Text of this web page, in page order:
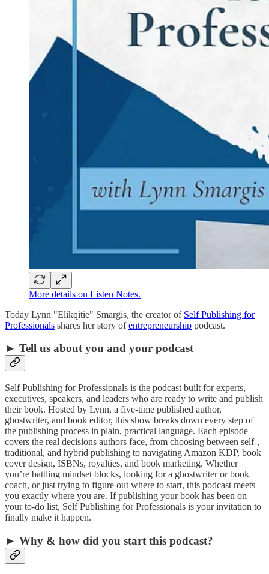
More details on Listen Notes.
Today Lynn "Elikqitie" Smargis, the creator of Self Publishing for
Professionals shares her story ofentrepreneurship podcast.
► Tell us about you and your podcast
Self Publishing for Professionals is the podcast built for experts,
executives, speakers, and leaders who are ready to write and publish
their book. Hosted by Lynn, a five-time published author,
ghostwriter, and book editor, this show breaks down every step of
the publishing process in plain, practical language. Each episode
covers the real decisions authors face, from choosing between self-,
traditional, and hybrid publishing to navigating Amazon KDP, book
cover design, ISBNs, royalties, and book marketing. Whether
you’re battling mindset blocks, looking for a ghostwriter or book
coach, or just trying to figure out where to start, this podcast meets
you exactly where you are. If publishing your book has been on
your to-do list, Self Publishing for Professionals is your invitation to
finally make it happen.
► Why & how did you start this podcast?